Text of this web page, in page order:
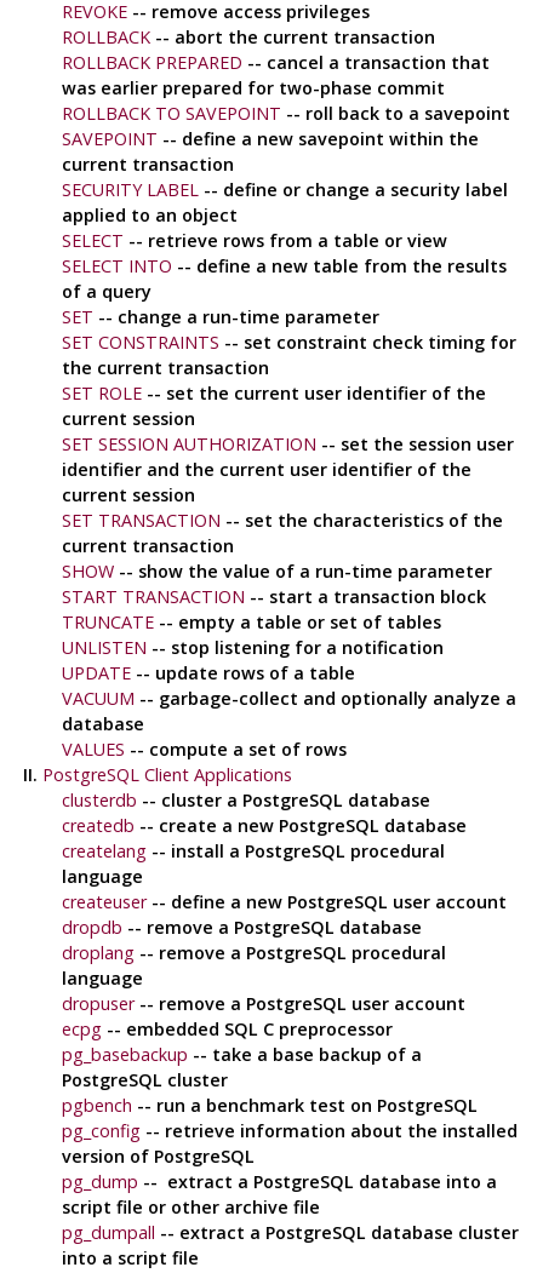
REVOKE-- remove access privileges
ROLLBACK-- abort the current transaction
ROLLBACK PREPARED -- cancel a transaction that
was earlier prepared for two-phase commit
ROLLBACK TO SAVEPOINT -- roll back to a savepoint
SAVEPOINT -- define a new savepoint within the
current transaction
SECURITY LABEL-- define or change a security label
applied to an object
SELECT -- retrieve rows from a table or view
SELECT INTO -- define a new table from the results
of a query
SET -- change a run-time parameter
SET CONSTRAINTS -- set constraint check timing for
the current transaction
SET ROLE-- set the current user identifier of the
current session
SET SESSION AUTHORIZATION -- set the session user
identifier and the current user identifier of the
current session
SET TRANSACTION -- set the characteristics of the
current transaction
SHOW-- show the value of a run-time parameter
START TRANSACTION -- start a transaction block
TRUNCATE-- empty a table or set of tables
UNLISTEN -- stop listening for a notification
UPDATE-- update rows of a table
VACUUM -- garbage-collect and optionally analyze a
database
VALUES -- compute a set of rows
II. PostgreSQL Client Applications
clusterdb -- cluster a PostgreSQL database
createdb -- create a new PostgreSQL database
createlang-- install a PostgreSQL procedural
language
createuser-- define a new PostgreSQL user account
dropdb -- remove a PostgreSQL database
droplang-- remove a PostgreSQL procedural
language
dropuser-- remove a PostgreSQL user account
ecpg-- embedded SQL C preprocessor
pg_basebackup -- take a base backup of a
PostgreSQL cluster
pgbench -- run a benchmark test on PostgreSQL
pg_config-- retrieve information about the installed
version of PostgreSQL
pg_dump -- extract a PostgreSQL database into a
script file or other archive file
pg_dumpall -- extract a PostgreSQL database cluster
into a script file